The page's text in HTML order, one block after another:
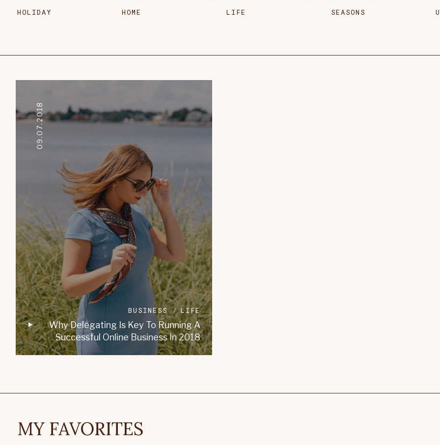
HOLIDAY HOME LIFE SEASONS
09.07.2018
BUSINESS LIFE
Why Delegating Is Key To Running A
Successful Online Business In 2018
MY FAVORITES